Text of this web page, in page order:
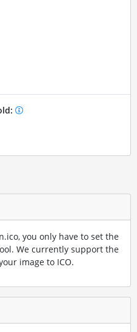
you only have to set the
We currently support the
image to ICO.